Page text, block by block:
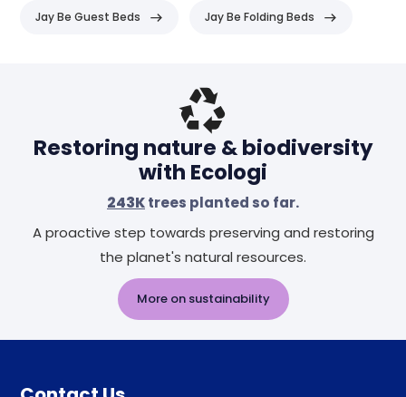
Jay Be Guest Beds Jay Be Folding Beds
Restoring nature & biodiversity
with Ecologi
243Ktrees planted so far.
A proactive step towards preserving and restoring
the planet's natural resources.
More on sustainability